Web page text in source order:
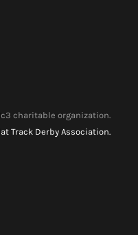
charitable organization.
Track Derby Association.